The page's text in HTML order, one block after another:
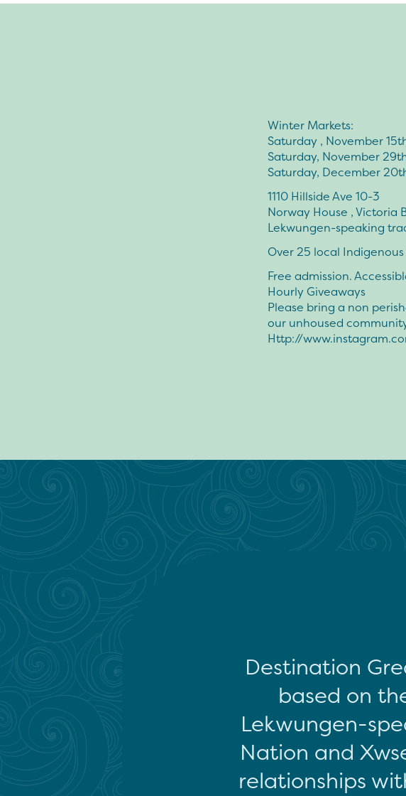
Winter Markets:
Saturday , November
Saturday, November
Saturday, December
1110 Hillside Ave 10-3
Norway House , Victoria
Lekwungen-speaking
Over 25 local Indigenous
Free admission.
Hourly Giveaways
Please bring a non
our unhoused
Http://
Destination
based on
Lekwungen-
Nation and
relationships